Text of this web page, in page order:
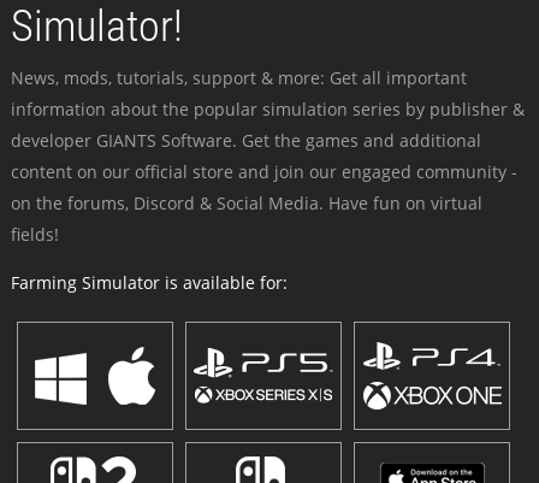
Simulator!
News, mods, tutorials, support & more: Get all important
information about the popular simulation series by publisher &
developer GIANTS Software. Get the games and additional
content on our official store and join our engaged community -
on the forums, Discord & Social Media. Have fun on virtual
fields!
Farming Simulator is available for: